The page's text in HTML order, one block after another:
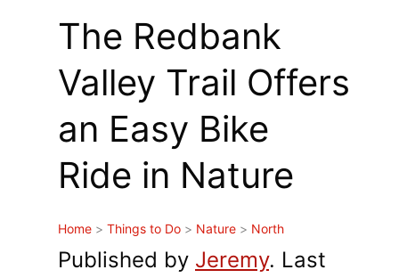
The Redbank
Valley Trail Offers
an Easy Bike
Ride in Nature
Home > Things to Do > Nature > North
Published by Jeremy. Last